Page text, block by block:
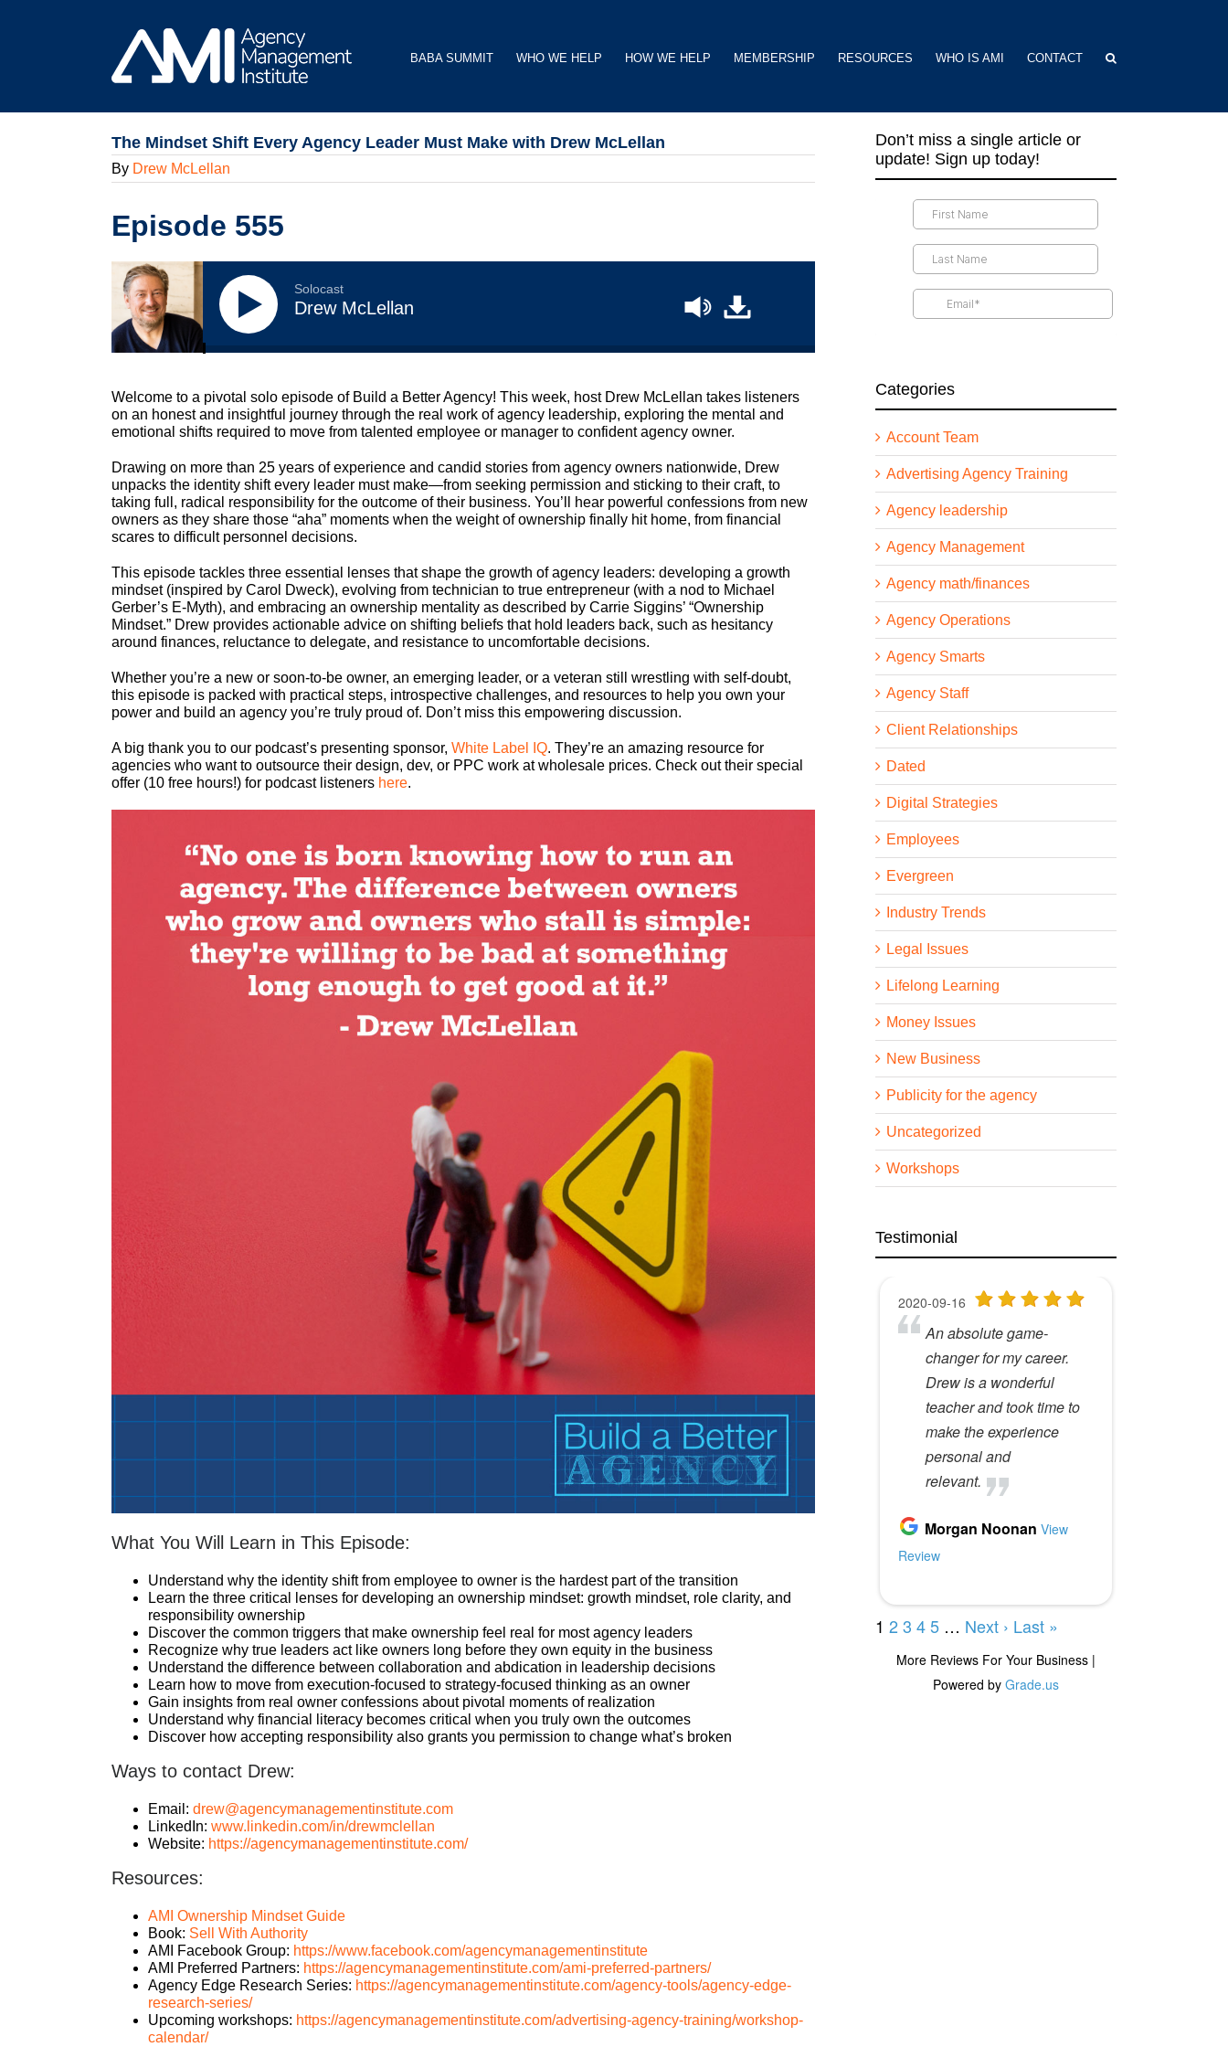
BABA SUMMIT WHO WE HELP HOW WE HELP MEMBERSHIP RESOURCES WHO IS AMI CONTACT
The Mindset Shift Every Agency Leader Must Make with Drew McLellan
By Drew McLellan
Episode 555
Solocast
Drew McLellan
Welcome to a pivotal solo episode of Build a Better Agency! This week, host Drew McLellan takes listeners
on an honest and insightful journey through the real work of agency leadership, exploring the mental and
emotional shifts required to move from talented employee or manager to confident agency owner.
Drawing on more than 25 years of experience and candid stories from agency owners nationwide, Drew
unpacks the identity shift every leader must make—from seeking permission and sticking to their craft, to
taking full, radical responsibility for the outcome of their business. You’ll hear powerful confessions from new
owners as they share those “aha” moments when the weight of ownership finally hit home, from financial
scares to difficult personnel decisions.
This episode tackles three essential lenses that shape the growth of agency leaders: developing a growth
mindset (inspired by Carol Dweck), evolving from technician to true entrepreneur (with a nod to Michael
Gerber’s E-Myth), and embracing an ownership mentality as described by Carrie Siggins’ “Ownership
Mindset.” Drew provides actionable advice on shifting beliefs that hold leaders back, such as hesitancy
around finances, reluctance to delegate, and resistance to uncomfortable decisions.
Whether you’re a new or soon-to-be owner, an emerging leader, or a veteran still wrestling with self-doubt,
this episode is packed with practical steps, introspective challenges, and resources to help you own your
power and build an agency you’re truly proud of. Don’t miss this empowering discussion.
A big thank you to our podcast’s presenting sponsor, White Label IQ. They’re an amazing resource for
agencies who want to outsource their design, dev, or PPC work at wholesale prices. Check out their special
offer (10 free hours!) for podcast listeners here.
What You Will Learn in This Episode:
Understand why the identity shift from employee to owner is the hardest part of the transition
Learn the three critical lenses for developing an ownership mindset: growth mindset, role clarity, and
responsibility ownership
Discover the common triggers that make ownership feel real for most agency leaders
Recognize why true leaders act like owners long before they own equity in the business
Understand the difference between collaboration and abdication in leadership decisions
Learn how to move from execution-focused to strategy-focused thinking as an owner
Gain insights from real owner confessions about pivotal moments of realization
Understand why financial literacy becomes critical when you truly own the outcomes
Discover how accepting responsibility also grants you permission to change what’s broken
Ways to contact Drew:
Email: drew@agencymanagementinstitute.com
LinkedIn: www.linkedin.com/in/drewmclellan
Website: https://agencymanagementinstitute.com/
Resources:
AMI Ownership Mindset Guide
Book: Sell With Authority
AMI Facebook Group: https://www.facebook.com/agencymanagementinstitute
AMI Preferred Partners: https://agencymanagementinstitute.com/ami-preferred-partners/
Agency Edge Research Series: https://agencymanagementinstitute.com/agency-tools/agency-edge-
research-series/
Upcoming workshops: https://agencymanagementinstitute.com/advertising-agency-training/workshop-
calendar/
Don’t miss a single article or
update! Sign up today!
Categories
Account Team
Advertising Agency Training
Agency leadership
Agency Management
Agency math/finances
Agency Operations
Agency Smarts
Agency Staff
Client Relationships
Dated
Digital Strategies
Employees
Evergreen
Industry Trends
Legal Issues
Lifelong Learning
Money Issues
New Business
Publicity for the agency
Uncategorized
Workshops
Testimonial